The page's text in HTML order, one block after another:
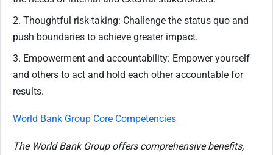
2. Thoughtful risk-taking: Challenge the status quo and
push boundaries to achieve greater impact.
3. Empowerment and accountability: Empower yourself
and others to act and hold each other accountable for
results.
World Bank Group Core Competencies
The World Bank Group offers comprehensive benefits,